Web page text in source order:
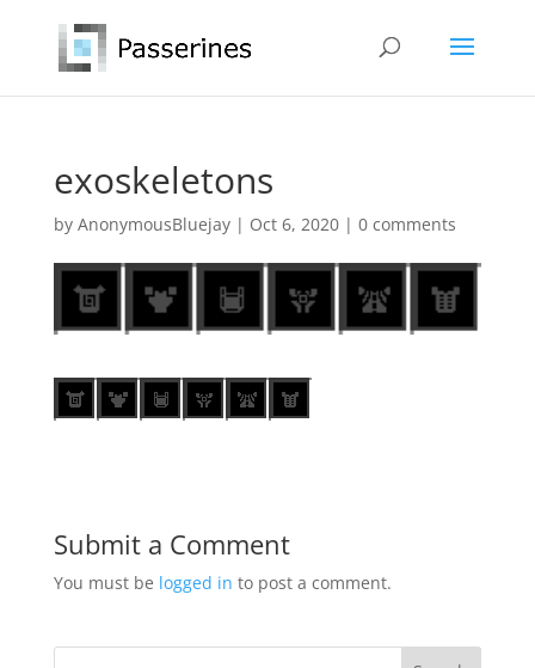
exoskeletons
by AnonymousBluejay| Oct 6, 2020| 0 comments
Submit a Comment
You must be logged in to post a comment.